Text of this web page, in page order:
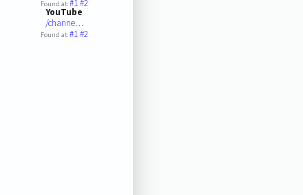
Found at:#1#2
YouTube
/channe…
Found at:#1#2